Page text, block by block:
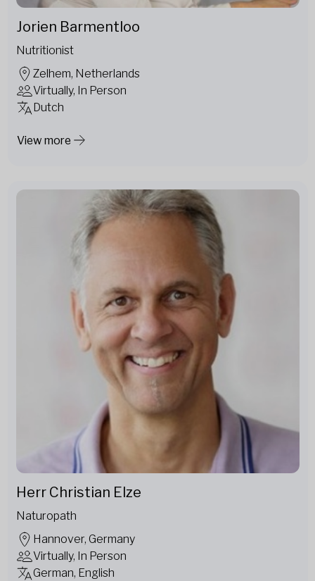
Jorien Barmentloo
Nutritionist
Zelhem, Netherlands
Virtually, In Person
Dutch
View more
Herr Christian Elze
Naturopath
Hannover, Germany
Virtually, In Person
German, English